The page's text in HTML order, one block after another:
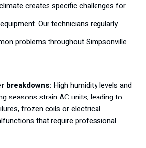
creates specific challenges for
Our technicians regularly
problems throughout Simpsonville
breakdowns: High humidity levels and
seasons strain AC units, leading to
frozen coils or electrical
that require professional